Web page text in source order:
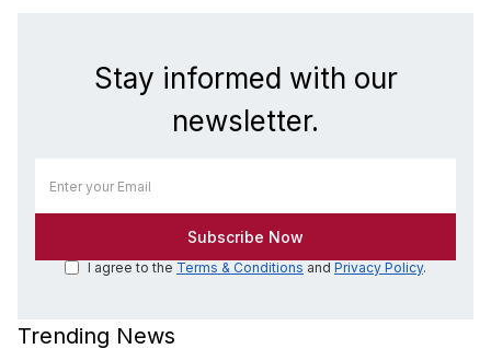
Stay informed with our
newsletter.
I agree to the Terms & Conditions and Privacy Policy.
Trending News